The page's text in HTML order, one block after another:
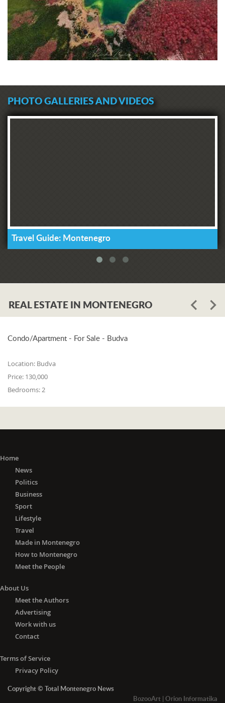
PHOTO GALLERIES AND VIDEOS
Travel Guide: Montenegro
REAL ESTATE IN MONTENEGRO
Condo/Apartment - For Sale - Budva
Location: Budva
Price: 130,000
Bedrooms: 2
Home
News
Politics
Business
Sport
Lifestyle
Travel
Made in Montenegro
How to Montenegro
Meet the People
About Us
Meet the Authors
Advertising
Work with us
Contact
Terms of Service
Privacy Policy
Copyright © Total Montenegro News
BozooArt | Orion Informatika